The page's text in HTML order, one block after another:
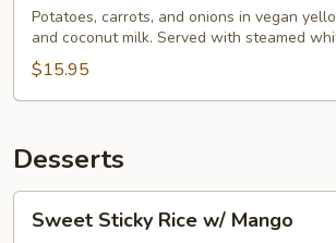
Curry
Potatoes, carrots, and onions in vegan
and coconut milk. Served with steamed
$15.95
Desserts
Sticky
Sweet Sticky Rice w/ Mango